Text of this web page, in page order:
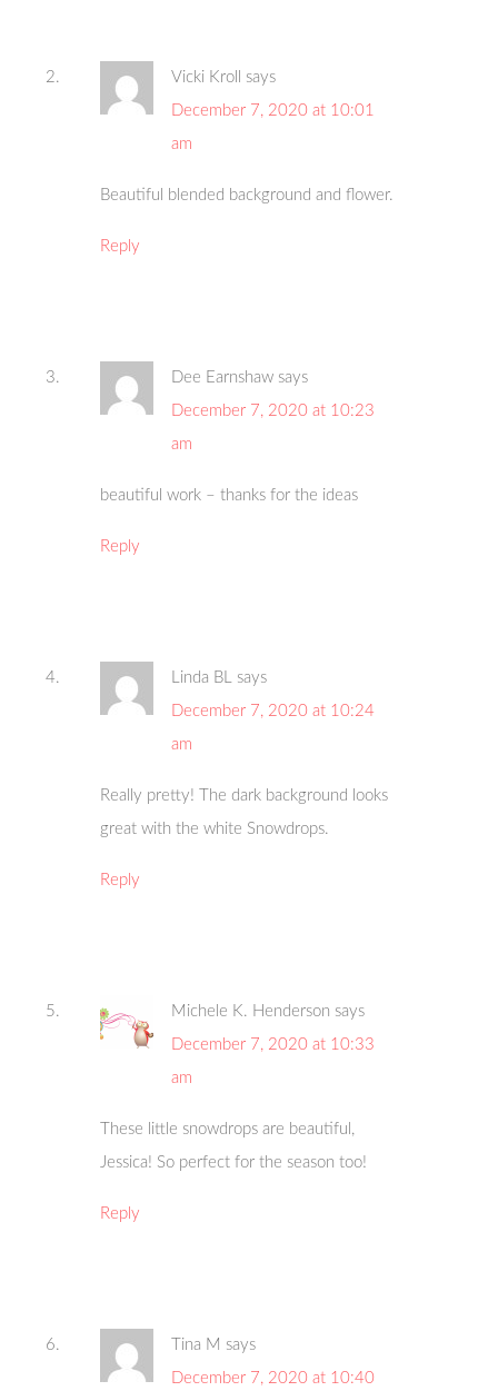
Vicki Kroll
says
December 7, 2020 at 10:01
am
Beautiful blended background and flower.
Reply
Dee Earnshaw says
December 7, 2020 at 10:23
am
beautiful work – thanks for the ideas
Reply
Linda BL says
December 7, 2020 at 10:24
am
Really pretty! The dark background looks
great with the white Snowdrops.
Reply
Michele K. Henderson says
December 7, 2020 at 10:33
am
These little snowdrops are beautiful,
Jessica! So perfect for the season too!
Reply
Tina M says
December 7, 2020 at 10:40